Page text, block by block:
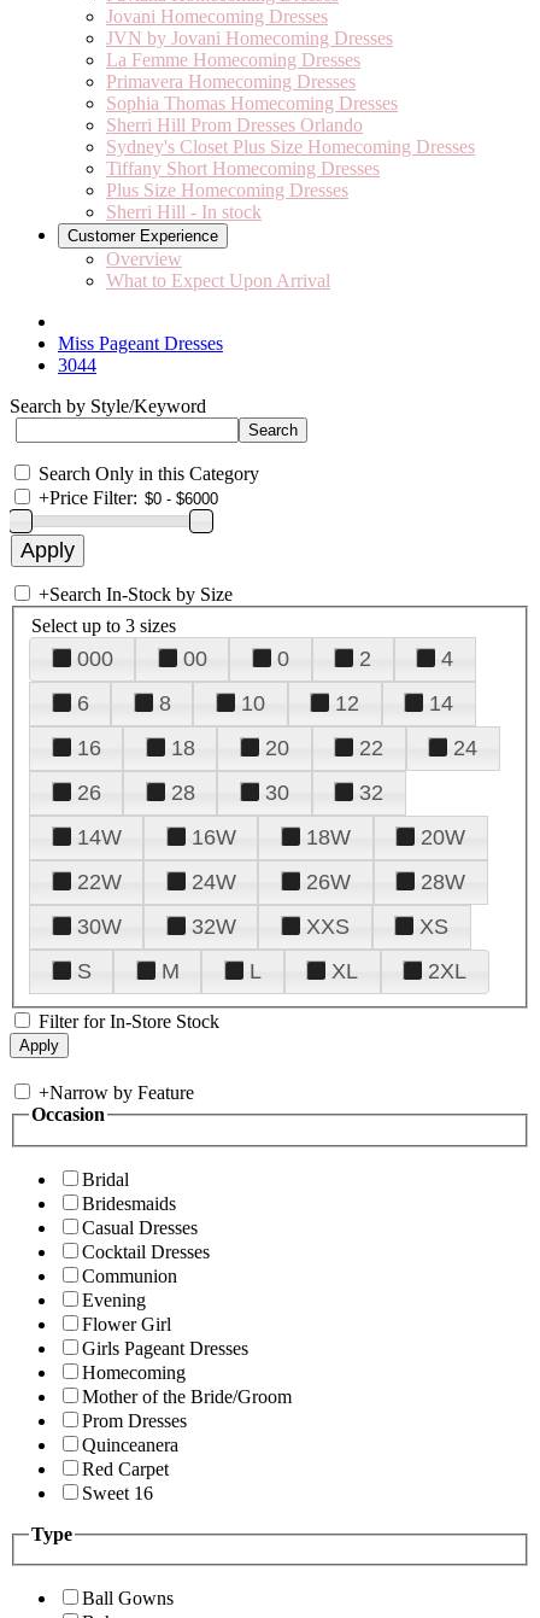
Jovani Homecoming Dresses
JVN by Jovani Homecoming Dresses
La Femme Homecoming Dresses
Primavera Homecoming Dresses
Sophia Thomas Homecoming Dresses
Sherri Hill Prom Dresses Orlando
Sydney's Closet Plus Size Homecoming Dresses
Tiffany Short Homecoming Dresses
Plus Size Homecoming Dresses
Sherri Hill - In stock
Customer Experience
Overview
What to Expect Upon Arrival
Miss Pageant Dresses
3044
Search by Style/Keyword
Search Only in this Category
+Price Filter:
+Search In-Stock by Size
Select up to 3 sizes
000 00 0 2
4
6
8 10 12
14
16
18 20 22
24
26
28 30
32
14W
16W 18W
20W
22W
24W 26W
28W
30W
32W XXS
XS
S
M L XL 2XL
Filter for In-Store Stock
+Narrow by Feature
Occasion
Bridal
Bridesmaids
Casual Dresses
Cocktail Dresses
Communion
Evening
Flower Girl
Girls Pageant Dresses
Homecoming
Mother of the Bride/Groom
Prom Dresses
Quinceanera
Red Carpet
Sweet 16
Type
Ball Gowns